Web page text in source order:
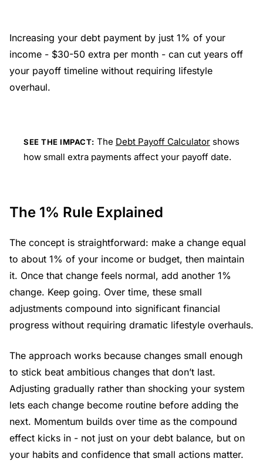
Increasing your debt payment by just 1% of your
income - $30-50 extra per month - can cut years off
your payoff timeline without requiring lifestyle
overhaul.
SEE THE IMPACT: The Debt Payoff Calculatorshows
how small extra payments affect your payoff date.
The 1% Rule Explained
The concept is straightforward: make a change equal
to about 1% of your income or budget, then maintain
it. Once that change feels normal, add another 1%
change. Keep going. Over time, these small
adjustments compound into significant financial
progress without requiring dramatic lifestyle overhauls.
The approach works because changes small enough
to stick beat ambitious changes that don’t last.
Adjusting gradually rather than shocking your system
lets each change become routine before adding the
next. Momentum builds over time as the compound
effect kicks in - not just on your debt balance, but on
your habits and confidence that small actions matter.